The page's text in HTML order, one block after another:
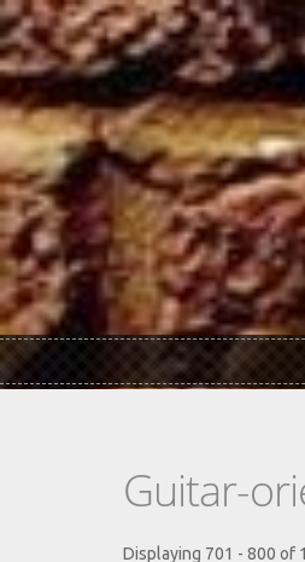
Skip to main content
Guitar-
Displaying 701 - 800 of